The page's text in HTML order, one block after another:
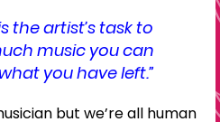
the artist’s task to
music you can
you have left.”
but we’re all human